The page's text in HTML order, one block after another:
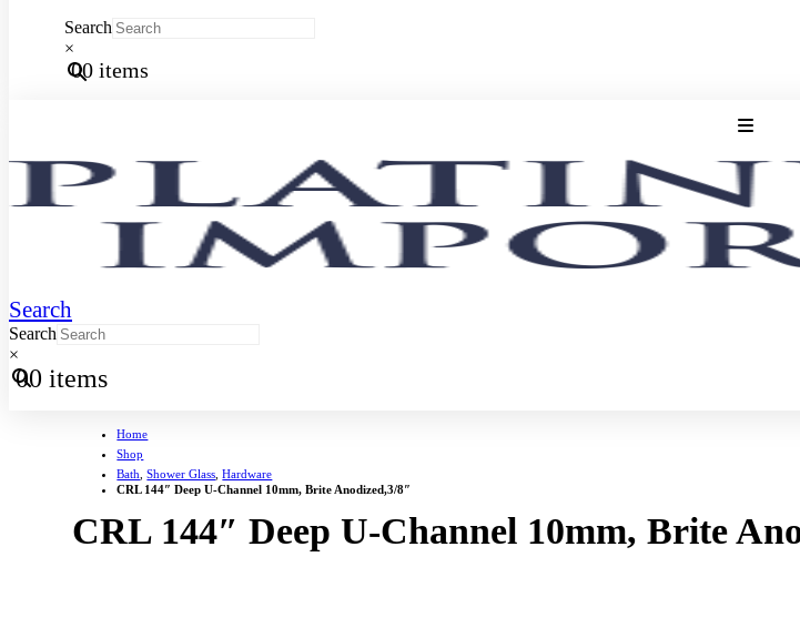
Search
×
00 items
Search
Search
×
00 items
Home
Shop
Bath ,Shower Glass ,Hardware
CRL 144″ Deep U-Channel 10mm, Brite Anodized,3/8″
CRL 144″ Deep U-Channel 10mm, Brite